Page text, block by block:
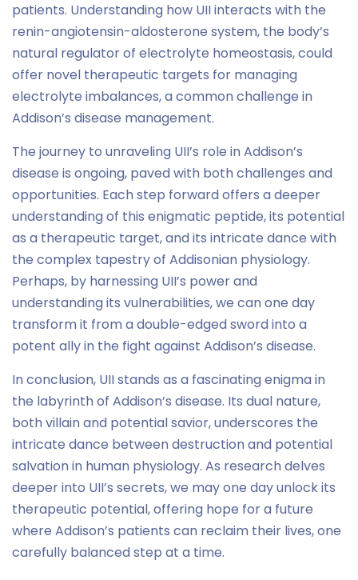
patients. Understanding how UII interacts with the
renin-angiotensin-aldosterone system, the body’s
natural regulator of electrolyte homeostasis, could
offer novel therapeutic targets for managing
electrolyte imbalances, a common challenge in
Addison’s disease management.
The journey to unraveling UII’s role in Addison’s
disease is ongoing, paved with both challenges and
opportunities. Each step forward offers a deeper
understanding of this enigmatic peptide, its potential
as a therapeutic target, and its intricate dance with
the complex tapestry of Addisonian physiology.
Perhaps, by harnessing UII’s power and
understanding its vulnerabilities, we can one day
transform it from a double-edged sword into a
potent ally in the fight against Addison’s disease.
In conclusion, UII stands as a fascinating enigma in
the labyrinth of Addison’s disease. Its dual nature,
both villain and potential savior, underscores the
intricate dance between destruction and potential
salvation in human physiology. As research delves
deeper into UII’s secrets, we may one day unlock its
therapeutic potential, offering hope for a future
where Addison’s patients can reclaim their lives, one
carefully balanced step at a time.